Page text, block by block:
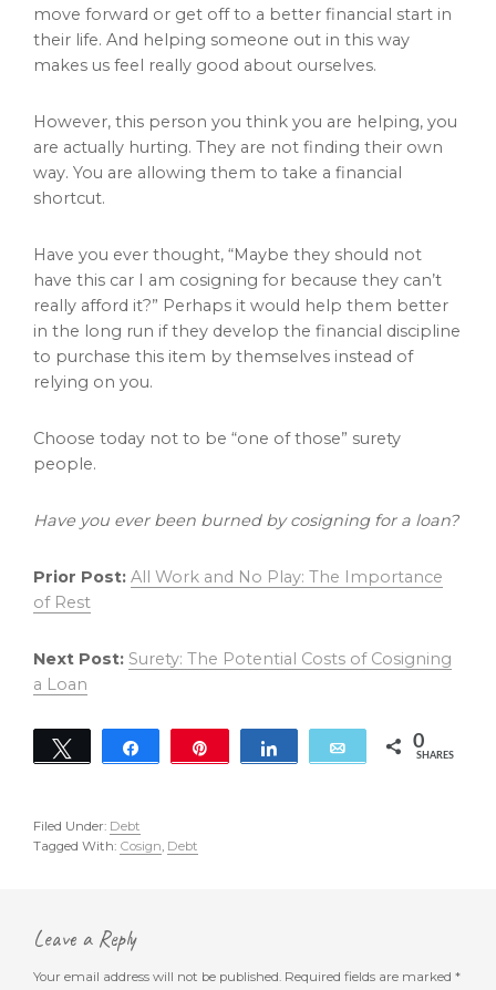
move forward or get off to a better financial start in
their life. And helping someone out in this way
makes us feel really good about ourselves.
However, this person you think you are helping, you
are actually hurting. They are not finding their own
way. You are allowing them to take a financial
shortcut.
Have you ever thought, “Maybe they should not
have this car I am cosigning for because they can’t
really afford it?” Perhaps it would help them better
in the long run if they develop the financial discipline
to purchase this item by themselves instead of
relying on you.
Choose today not to be “one of those” surety
people.
Have you ever been burned by cosigning for a loan?
Prior Post: All Work and No Play: The Importance
of Rest
Next Post: Surety: The Potential Costs of Cosigning
a Loan
Tweet Share Share Email 0
SHARES
Filed Under: Debt
Tagged With: Cosign, Debt
Interactions
Leave a Reply
Your email address will not be published. Required fields are marked *